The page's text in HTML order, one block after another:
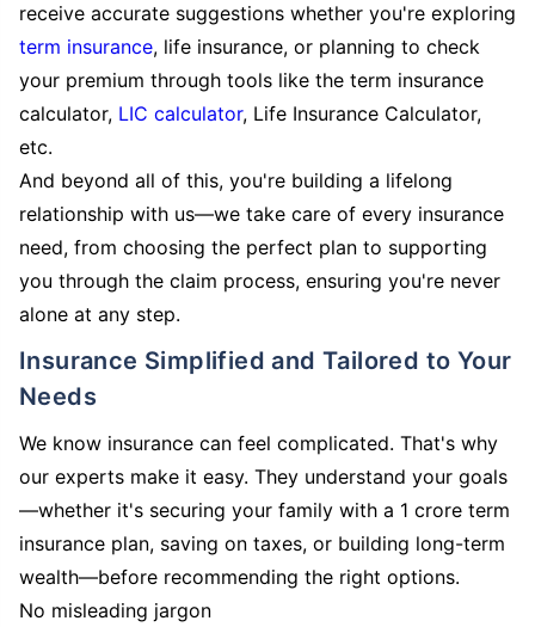
receive accurate suggestions whether you're exploring
term insurance, life insurance, or planning to check
your premium through tools like the term insurance
calculator, LIC calculator, Life Insurance Calculator,
etc.
And beyond all of this, you're building a lifelong
relationship with us—we take care of every insurance
need, from choosing the perfect plan to supporting
you through the claim process, ensuring you're never
alone at any step.
Insurance Simplified and Tailored to Your
Needs
We know insurance can feel complicated. That's why
our experts make it easy. They understand your goals
—whether it's securing your family with a 1 crore term
insurance plan, saving on taxes, or building long-term
wealth—before recommending the right options.
No misleading jargon